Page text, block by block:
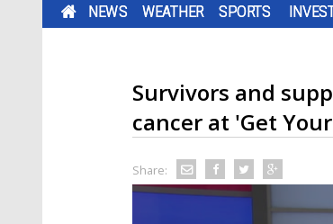
NEWS WEATHER SPORTS
Survivors and
cancer at 'Get
Share: